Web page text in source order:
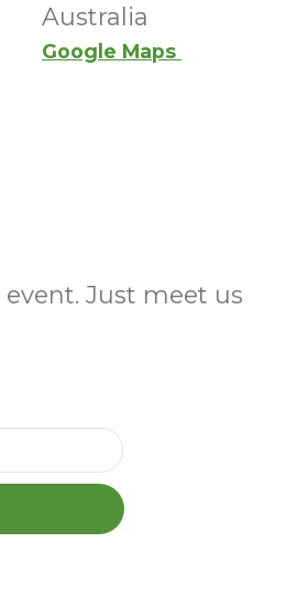
Australia
Google Maps
Just meet us